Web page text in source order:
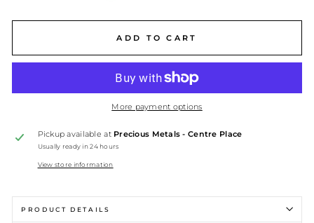
ADD TO CART
More payment options
Pickup available at Precious Metals - Centre Place
Usually ready in 24 hours
View store information
PRODUCT DETAILS